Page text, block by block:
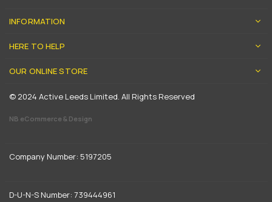
INFORMATION
HERE TO HELP
OUR ONLINE STORE
© 2024 Active Leeds Limited. All Rights Reserved
NB eCommerce & Design
Company Number: 5197205
D-U-N-S Number: 739444961